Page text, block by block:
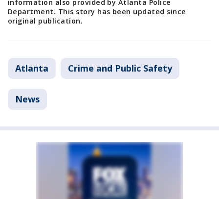
information also provided by Atlanta Police
Department. This story has been updated since
original publication.
Atlanta Crime and Public Safety
News